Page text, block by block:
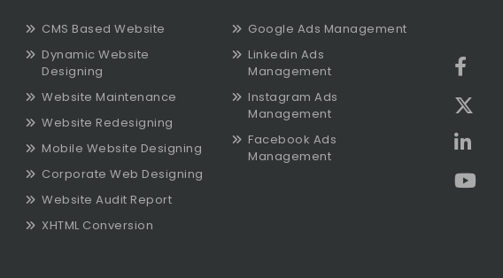
CMS Based Website
Dynamic Website
Designing
Website Maintenance
Website Redesigning
Mobile Website Designing
Corporate Web Designing
Website Audit Report
XHTML Conversion
Google Ads Management
Linkedin Ads
Management
Instagram Ads
Management
Facebook Ads
Management